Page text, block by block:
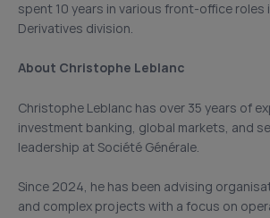
spent 10 years in various front-office roles
Derivatives division.
About Christophe Leblanc
Christophe Leblanc has over 35 years of
investment banking, global markets, and
leadership at Société Générale.
Since 2024, he has been advising
and complex projects with a focus on